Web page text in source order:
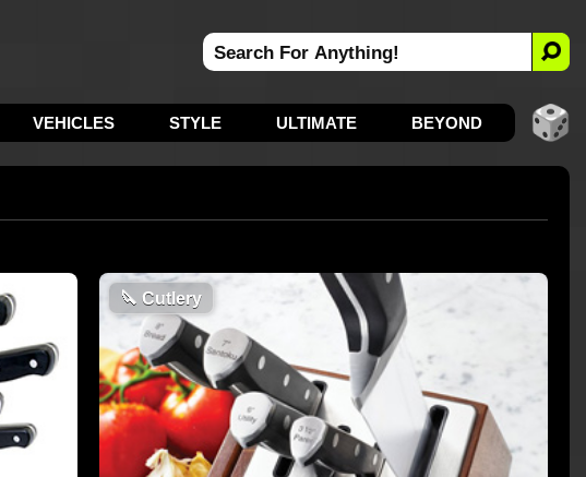
VEHICLES STYLE ULTIMATE BEYOND
🔪 Cutlery